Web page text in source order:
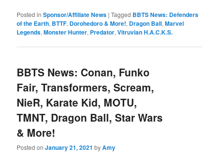
Posted in Sponsor/Affiliate News |Tagged BBTS News: Defenders
of the Earth, BTTF, Dorohedoro & More!, Dragon Ball,Marvel
Legends,Monster Hunter, Predator,Vitruvian H.A.C.K.S.
BBTS News: Conan, Funko
Fair, Transformers, Scream,
NieR, Karate Kid, MOTU,
TMNT, Dragon Ball, Star Wars
& More!
Posted onJanuary 21, 2021 byAmy